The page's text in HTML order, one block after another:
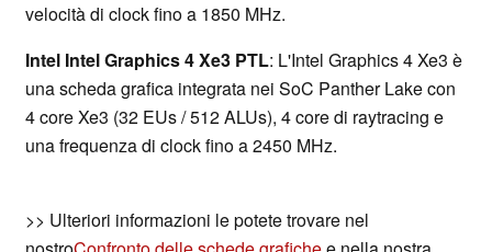
velocità di clock fino a 1850 MHz.
Intel Intel Graphics 4 Xe3 PTL: L'Intel Graphics 4 Xe3 è
una scheda grafica integrata nei SoC Panther Lake con
4 core Xe3 (32 EUs / 512 ALUs), 4 core di raytracing e
una frequenza di clock fino a 2450 MHz.
>> Ulteriori informazioni le potete trovare nel